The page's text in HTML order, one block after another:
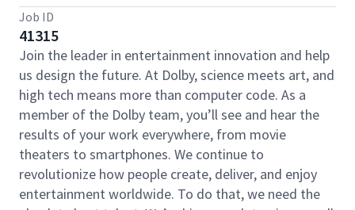
Job ID
41315
Join the leader in entertainment innovation and help
us design the future. At Dolby, science meets art, and
high tech means more than computer code. As a
member of the Dolby team, you’ll see and hear the
results of your work everywhere, from movie
theaters to smartphones. We continue to
revolutionize how people create, deliver, and enjoy
entertainment worldwide. To do that, we need the